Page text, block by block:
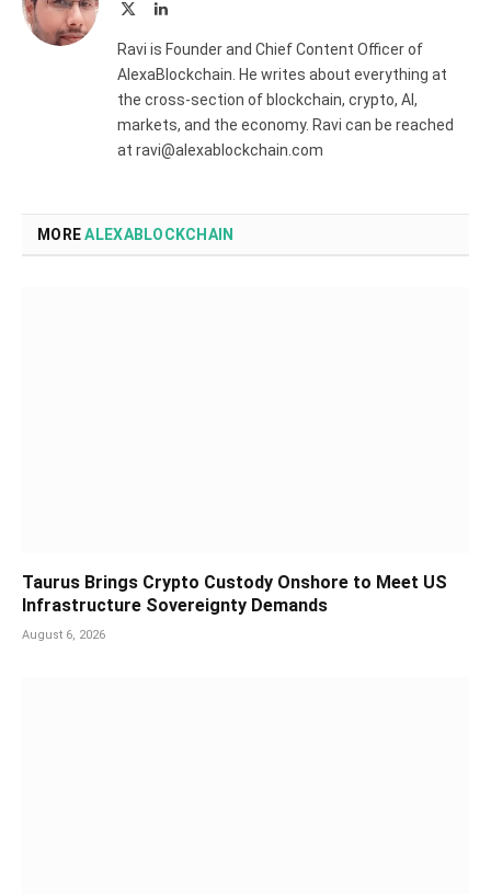
LinkedIn
Ravi is Founder and Chief Content Officer of
AlexaBlockchain. He writes about everything at
the cross-section of blockchain, crypto, AI,
markets, and the economy. Ravi can be reached
at ravi@alexablockchain.com
MOREALEXABLOCKCHAIN
Taurus Brings Crypto Custody Onshore to Meet US
Infrastructure Sovereignty Demands
August 6, 2026